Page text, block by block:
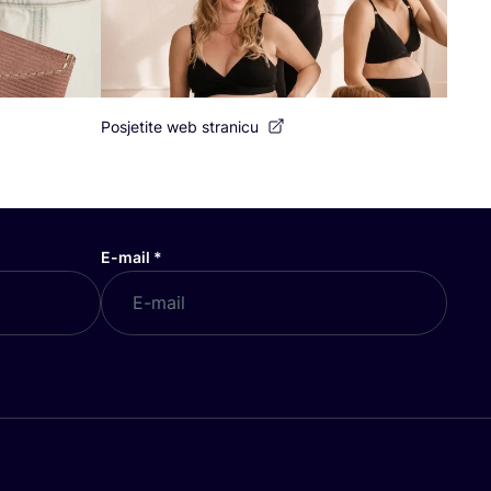
Posjetite web stranicu
E-mail *